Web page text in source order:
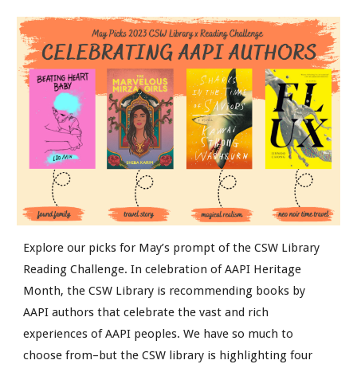
Explore our picks for May’s prompt of the CSW Library
Reading Challenge. In celebration of AAPI Heritage
Month, the CSW Library is recommending books by
AAPI authors that celebrate the vast and rich
experiences of AAPI peoples. We have so much to
choose from–but the CSW library is highlighting four